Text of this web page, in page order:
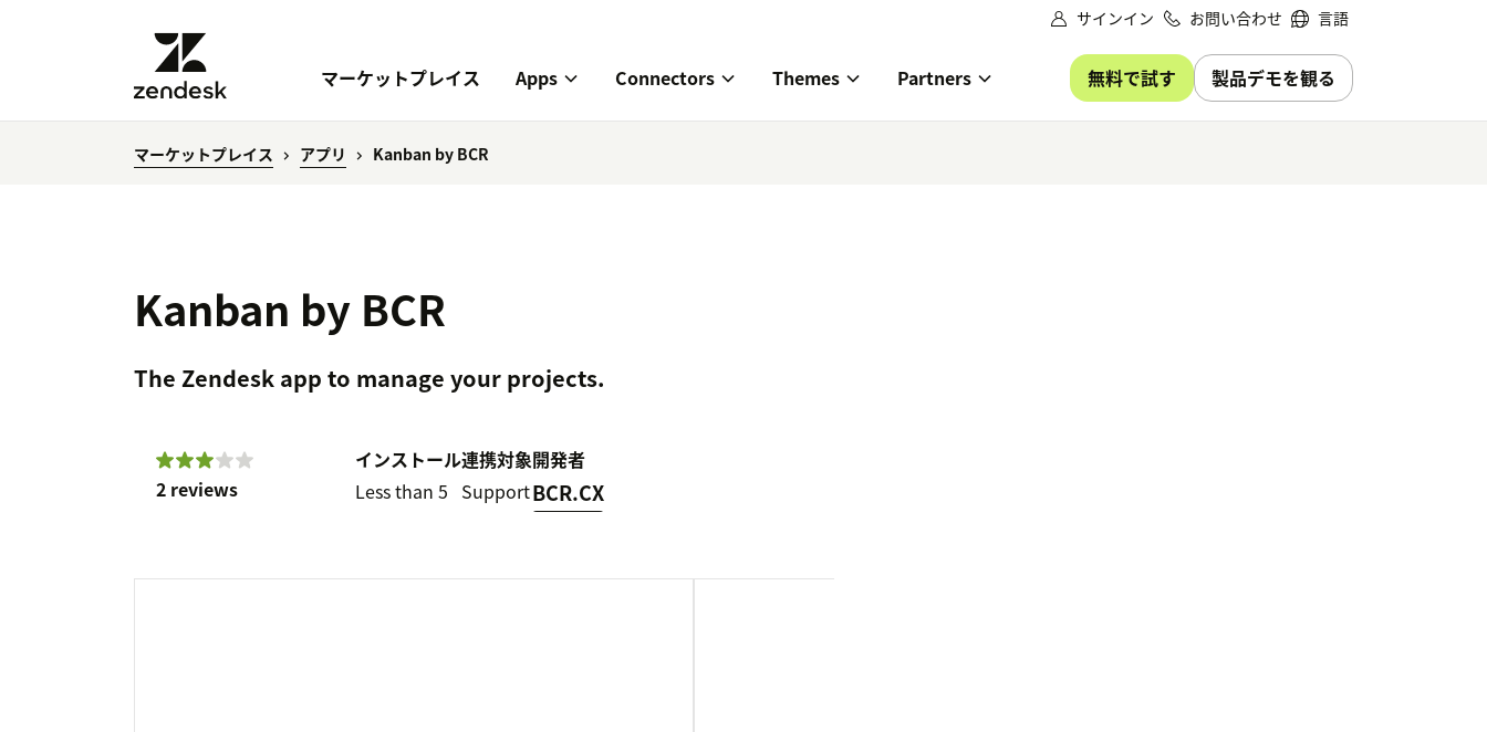
サインイン お問い合わせ 言語
マーケットプレイス Apps Connectors Themes Partners 無料で試す 製品デモを観る
マーケットプレイス アプリ Kanban by BCR
Kanban by BCR
The Zendesk app to manage your projects.
2 reviews
インストール
Less than 5
連携対象
Support
開発者
BCR.CX